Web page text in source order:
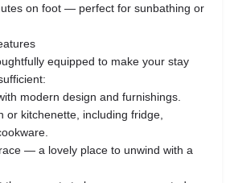
on foot — perfect for sunbathing or
equipped to make your stay
modern design and furnishings.
or kitchenette, including fridge,
— a lovely place to unwind with a